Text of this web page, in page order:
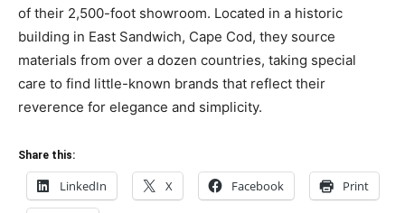
of their 2,500-foot showroom. Located in a historic
building in East Sandwich, Cape Cod, they source
materials from over a dozen countries, taking special
care to find little-known brands that reflect their
reverence for elegance and simplicity.
Share this:
LinkedIn X Facebook Print